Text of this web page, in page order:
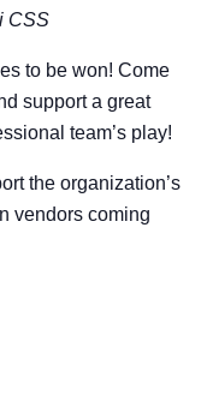
CSS
to be won! Come
support a great
team’s play!
the organization’s
vendors coming